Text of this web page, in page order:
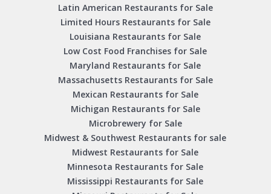
Latin American Restaurants for Sale
Limited Hours Restaurants for Sale
Louisiana Restaurants for Sale
Low Cost Food Franchises for Sale
Maryland Restaurants for Sale
Massachusetts Restaurants for Sale
Mexican Restaurants for Sale
Michigan Restaurants for Sale
Microbrewery for Sale
Midwest & Southwest Restaurants for sale
Midwest Restaurants for Sale
Minnesota Restaurants for Sale
Mississippi Restaurants for Sale